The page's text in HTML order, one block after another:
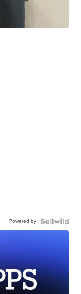
Powered by